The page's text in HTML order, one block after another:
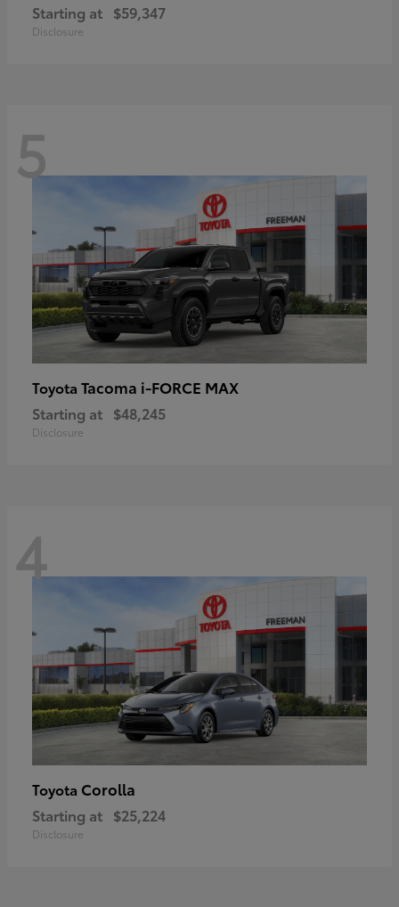
Starting at $59,347
Disclosure
5
Toyota Tacoma i-FORCE MAX
Starting at $48,245
Disclosure
4
Toyota Corolla
Starting at $25,224
Disclosure